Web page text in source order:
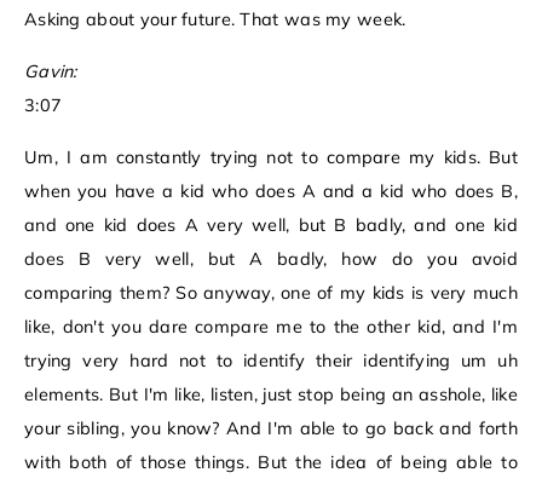
Asking about your future. That was my week.
Gavin:
3:07
Um, I am constantly trying not to compare my kids. But
when you have a kid who does A and a kid who does B,
and one kid does A very well, but B badly, and one kid
does B very well, but A badly, how do you avoid
comparing them? So anyway, one of my kids is very much
like, don't you dare compare me to the other kid, and I'm
trying very hard not to identify their identifying um uh
elements. But I'm like, listen, just stop being an asshole, like
your sibling, you know? And I'm able to go back and forth
with both of those things. But the idea of being able to